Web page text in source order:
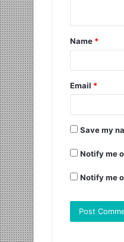
Name *
Email *
Save my
Notify me
Notify me